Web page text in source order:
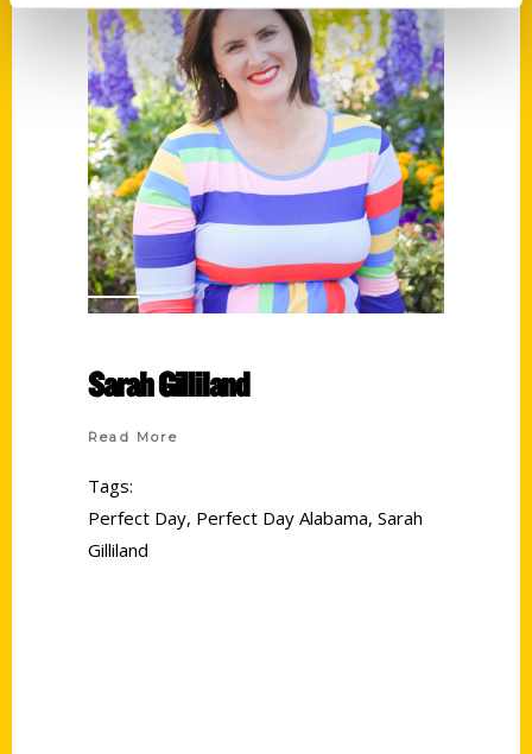
Sarah Gilliland
Read More
Tags:
Perfect Day, Perfect Day Alabama, Sarah
Gilliland